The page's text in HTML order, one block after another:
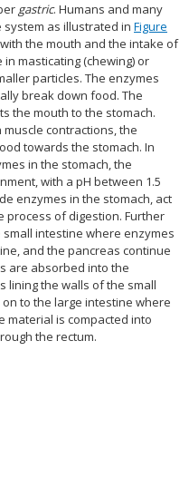
gastric. Humans and many
as illustrated in Figure
the mouth and the intake of
masticating (chewing) or
particles. The enzymes
break down food. The
the mouth to the stomach.
contractions, the
towards the stomach. In
in the stomach, the
with a pH between 1.5
enzymes in the stomach, act
process of digestion. Further
intestine where enzymes
and the pancreas continue
are absorbed into the
lining the walls of the small
to the large intestine where
material is compacted into
the rectum.